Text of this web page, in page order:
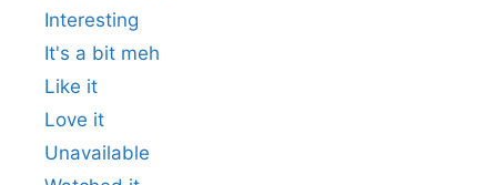
Interesting
It's a bit meh
Like it
Love it
Unavailable